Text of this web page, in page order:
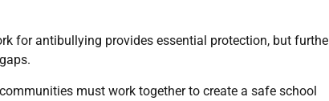
for antibullying provides essential protection, but
must work together to create a safe school